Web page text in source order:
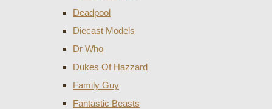
Deadpool
Diecast Models
Dr Who
Dukes Of Hazzard
Family Guy
Fantastic Beasts